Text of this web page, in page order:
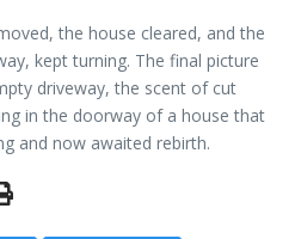
the house cleared, and the
kept turning. The final picture
driveway, the scent of cut
in the doorway of a house that
and now awaited rebirth.